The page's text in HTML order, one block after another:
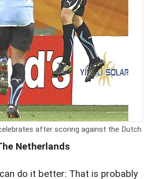
after scoring against the Dutch
Netherlands
do it better: That is probably